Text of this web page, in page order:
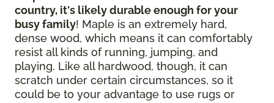
country, it's likely durable enough for your
busy family! Maple is an extremely hard,
dense wood, which means it can comfortably
resist all kinds of running, jumping, and
playing. Like all hardwood, though, it can
scratch under certain circumstances, so it
could be to your advantage to use rugs or